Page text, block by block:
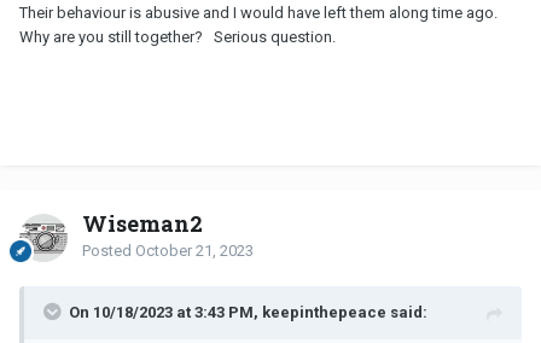
Their behaviour is abusive and I would have left them along time ago.
Why are you still together? Serious question.
Wiseman2
Posted October 21, 2023
On 10/18/2023 at 3:43 PM, keepinthepeace said: